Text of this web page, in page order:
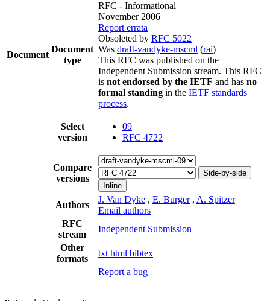
Document
Document
type
RFC - Informational
November 2006
Report errata
Obsoleted by RFC 5022
Was draft-vandyke-mscml (rai)
This RFC was published on the
Independent Submission stream. This RFC
is not endorsed by the IETF and has no
formal standing in the IETF standards
process.
Select
version
09
RFC 4722
Compare
versions
Side-by-side
Inline
Authors
J. Van Dyke , E. Burger , A. Spitzer
Email authors
RFC
stream
Independent Submission
Other
formats
txt html bibtex
Report a bug